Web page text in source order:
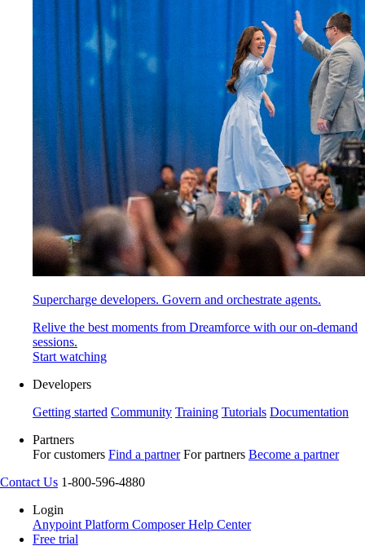
Supercharge developers. Govern and orchestrate agents.
Relive the best moments from Dreamforce with our on-demand
sessions.
Start watching
Developers
Getting started Community Training Tutorials Documentation
Partners
For customers Find a partner For partners Become a partner
Contact Us 1-800-596-4880
Login
Anypoint Platform ComposerHelp Center
Free trial